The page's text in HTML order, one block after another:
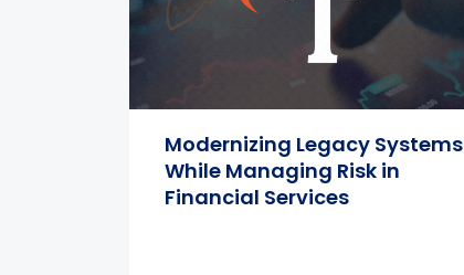
Modernizing Legacy Systems
While Managing Risk in
Financial Services